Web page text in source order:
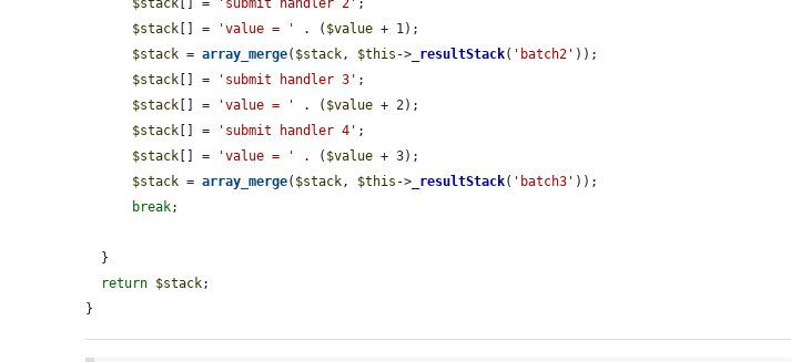
$stack [] = 'submit handler 2' ;
$stack [] = 'value = ' . ( $value + 1);
$stack = array_merge( $stack, $this -> _resultStack( 'batch2' ));
$stack [] = 'submit handler 3' ;
$stack [] = 'value = ' . ( $value + 2);
$stack [] = 'submit handler 4' ;
$stack [] = 'value = ' . ( $value + 3);
$stack = array_merge( $stack, $this -> _resultStack( 'batch3' ));
break;
return $stack;
}